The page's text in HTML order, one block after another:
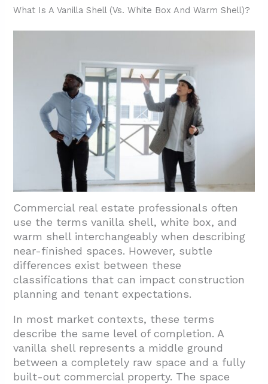
3.1. Standard Tenant Improvements After
3.3. Funding And Compliance
Requirements
4. Conclusion And Next Steps For Houston
Projects
What Is A Vanilla Shell (Vs. White Box And Warm Shell)?
Commercial real estate professionals often
use the terms vanilla shell, white box, and
warm shell interchangeably when describing
near-finished spaces. However, subtle
differences exist between these
classifications that can impact construction
planning and tenant expectations.
In most market contexts, these terms
describe the same level of completion. A
vanilla shell represents a middle ground
between a completely raw space and a fully
built-out commercial property. The space